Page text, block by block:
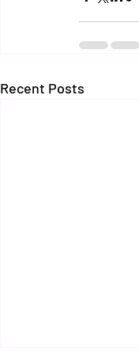
Recent Posts